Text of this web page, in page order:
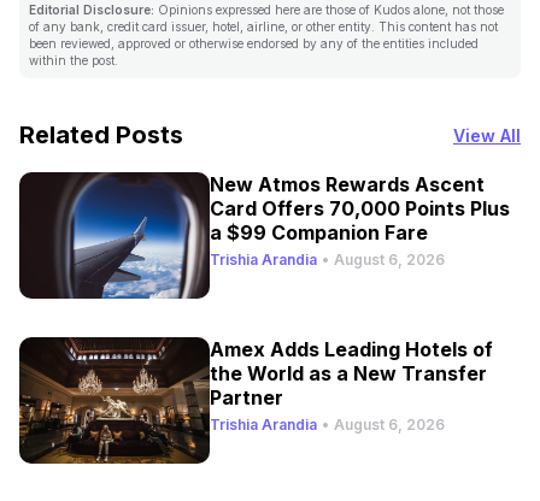
Editorial Disclosure: Opinions expressed here are those of Kudos alone, not those
of any bank, credit card issuer, hotel, airline, or other entity. This content has not
been reviewed, approved or otherwise endorsed by any of the entities included
within the post.
Related Posts View All
New Atmos Rewards Ascent
Card Offers 70,000 Points Plus
a $99 Companion Fare
Trishia Arandia • August 6, 2026
Amex Adds Leading Hotels of
the World as a New Transfer
Partner
Trishia Arandia • August 6, 2026